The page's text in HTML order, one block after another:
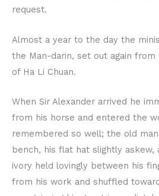
request.
Almost a year to the day the
the Man-darin, set out again from
of Ha Li Chuan.
When Sir Alexander arrived he
from his horse and entered the
remembered so well; the old
bench, his flat hat slightly askew,
ivory held lovingly between his
from his work and shuffled